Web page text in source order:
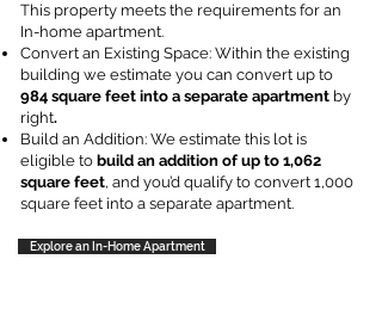
This property meets the requirements for an
In-home apartment.
Convert an Existing Space: Within the existing
building we estimate you can convert up to
984 square feet into a separate apartment by
right.
Build an Addition: We estimate this lot is
eligible to build an addition of up to 1,062
square feet, and you’d qualify to convert 1,000
square feet into a separate apartment.
Explore an In-Home Apartment